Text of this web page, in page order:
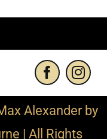
Alexander by
| All Rights